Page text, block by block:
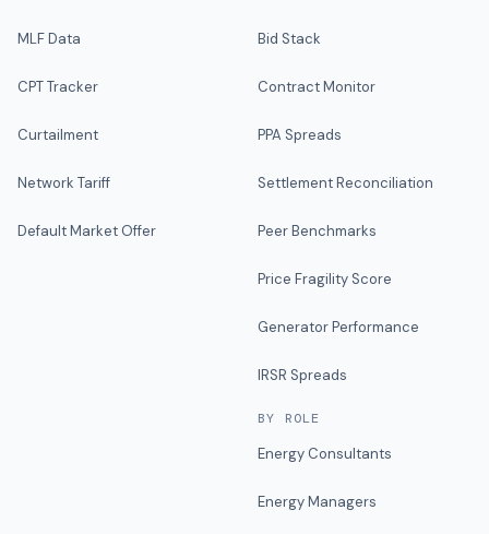
MLF Data
CPT Tracker
Curtailment
Network Tariff
Default Market Offer
Bid Stack
Contract Monitor
PPA Spreads
Settlement Reconciliation
Peer Benchmarks
Price Fragility Score
Generator Performance
IRSR Spreads
BY ROLE
Energy Consultants
Energy Managers